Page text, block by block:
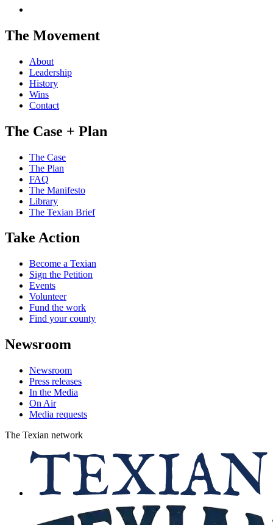
The Movement
About
Leadership
History
Wins
Contact
The Case + Plan
The Case
The Plan
FAQ
The Manifesto
Library
The Texian Brief
Take Action
Become a Texian
Sign the Petition
Events
Volunteer
Fund the work
Find your county
Newsroom
Newsroom
Press releases
In the Media
On Air
Media requests
The Texian network